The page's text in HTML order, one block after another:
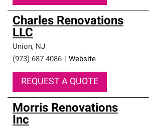
Charles Renovations
LLC
Union, NJ
(973) 687-4086
Website
REQUEST A QUOTE
Morris Renovations
Inc